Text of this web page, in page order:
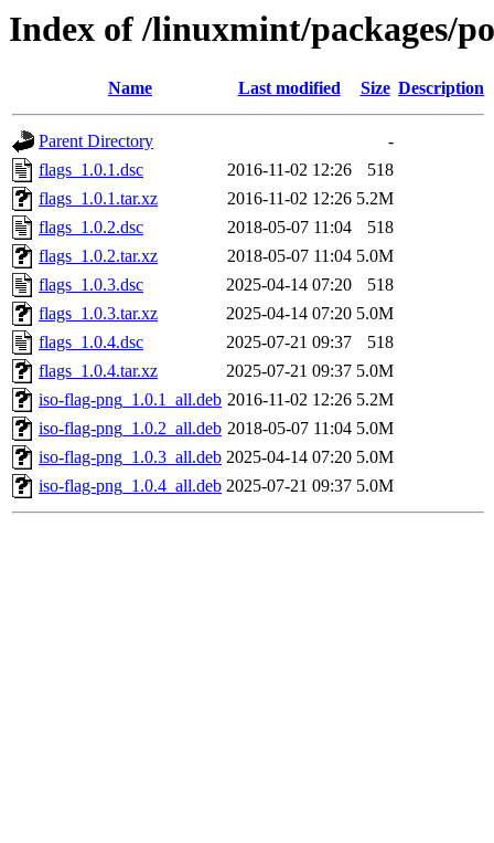
Index of /linuxmint/packages/
Name Last modified Size Description
Parent Directory
-
flags_1.0.1.dsc
2016-11-02 12:26
518
flags_1.0.1.tar.xz
2016-11-02 12:26 5.2M
flags_1.0.2.dsc
2018-05-07 11:04
518
flags_1.0.2.tar.xz
2018-05-07 11:04 5.0M
flags_1.0.3.dsc
2025-04-14 07:20
518
flags_1.0.3.tar.xz
2025-04-14 07:20 5.0M
flags_1.0.4.dsc
2025-07-21 09:37
518
flags_1.0.4.tar.xz
2025-07-21 09:37 5.0M
iso-flag-png_1.0.1_all.deb 2016-11-02 12:26 5.2M
iso-flag-png_1.0.2_all.deb 2018-05-07 11:04 5.0M
iso-flag-png_1.0.3_all.deb 2025-04-14 07:20 5.0M
iso-flag-png_1.0.4_all.deb 2025-07-21 09:37 5.0M